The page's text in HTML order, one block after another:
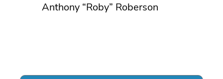
Anthony “Roby” Roberson